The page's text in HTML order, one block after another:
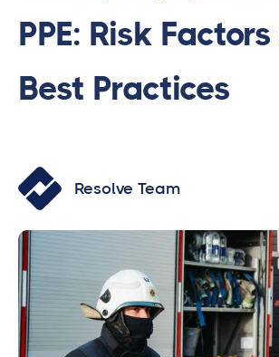
PPE: Risk
Best Practices
Resolve Team